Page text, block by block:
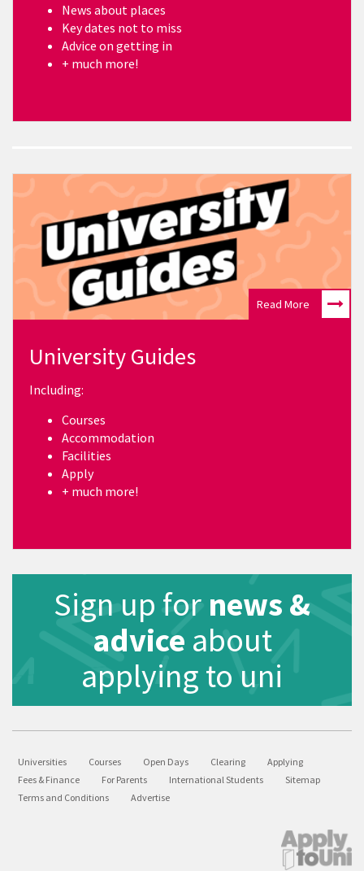
News about places
Key dates not to miss
Advice on getting in
+ much more!
Read More
University Guides
Including:
Courses
Accommodation
Facilities
Apply
+ much more!
Sign up for news &
advice about
applying to uni
Universities Courses Open Days Clearing
Applying
Fees & Finance
For Parents International Students
Sitemap
Terms and Conditions
Advertise